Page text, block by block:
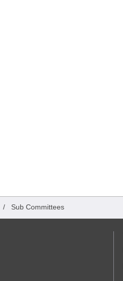
/ Sub Committees